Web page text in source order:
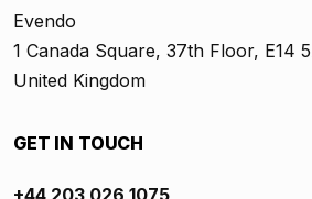
Evendo
1 Canada Square, 37th Floor, E14
United Kingdom
GET IN TOUCH